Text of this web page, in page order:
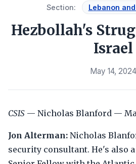
Section: Lebanon
Hezbollah's
Israel
May 14, 2024
CSIS — Nicholas Blanford —
Jon Alterman: Nicholas
security consultant. He's also